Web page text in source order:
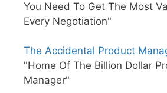
You Need To Get The Most
Every Negotiation"
The Accidental Product
"Home Of The Billion Dollar
Manager"